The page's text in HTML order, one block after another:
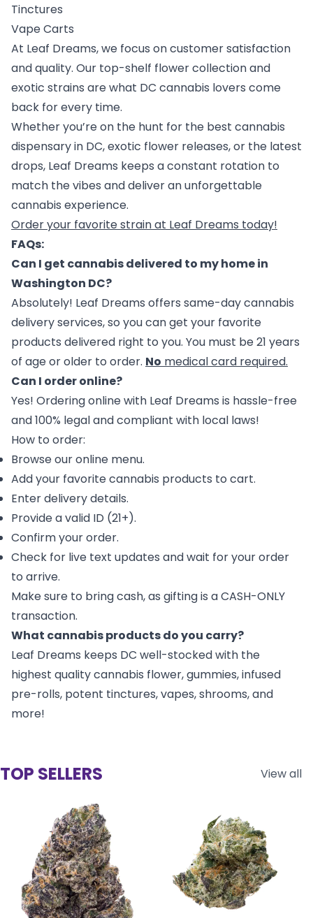
Tinctures
Vape Carts
At Leaf Dreams, we focus on customer satisfaction
and quality. Our top-shelf flower collection and
exotic strains are what DC cannabis lovers come
back for every time.
Whether you’re on the hunt for the best cannabis
dispensary in DC, exotic flower releases, or the latest
drops, Leaf Dreams keeps a constant rotation to
match the vibes and deliver an unforgettable
cannabis experience.
Order your favorite strain at Leaf Dreams today!
FAQs:
Can I get cannabis delivered to my home in
Washington DC?
Absolutely! Leaf Dreams offers same-daycannabis
delivery services, so you can get your favorite
products delivered right to you. You must be 21 years
of age or older to order. No medical card required.
Can I order online?
Yes! Orderingonline with Leaf Dreams is hassle-free
and 100% legal and compliant with local laws!
How to order:
Browse our online menu.
Add your favorite cannabis products to cart.
Enter delivery details.
Provide a valid ID (21+).
Confirm your order.
Check for live text updates and wait for your order
to arrive.
Make sure to bring cash, as gifting is a CASH-ONLY
transaction.
What cannabis products do you carry?
Leaf Dreams keeps DC well-stocked with the
highest quality cannabis flower, gummies, infused
pre-rolls, potent tinctures, vapes, shrooms, and
more!
TOP SELLERS View all